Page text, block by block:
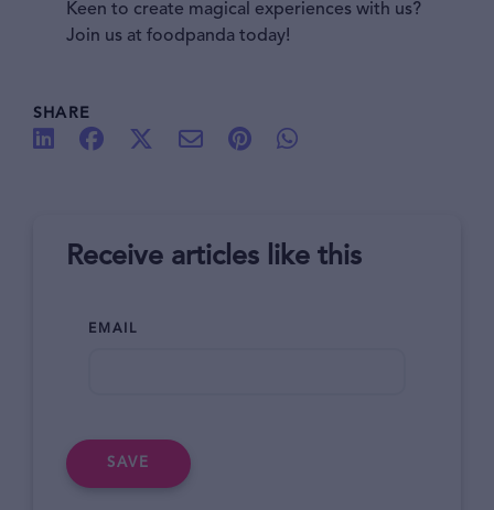
Keen to create magical experiences with us?
Join us at foodpanda today!
SHARE
Receive articles like this
EMAIL
SAVE